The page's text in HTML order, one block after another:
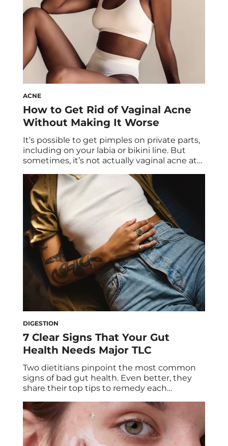
ACNE
How to Get Rid of Vaginal Acne
Without Making It Worse
It’s possible to get pimples on private parts,
including on your labia or bikini line. But
sometimes, it’s not actually vaginal acne at
GYN share everything you need to know
about pimples on your private parts and
vaginal acne. It’s never fun to wake up to an
DIGESTION
7 Clear Signs That Your Gut
Health Needs Major TLC
Two dietitians pinpoint the most common
signs of bad gut health. Even better, they
share their top tips to remedy each
greater health in fighting shape. Are your
cravings out of control? Is your skin
excessively prone to breakouts? Do you feel
a bit worse for wear […]